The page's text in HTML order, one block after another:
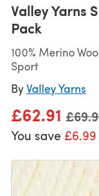
Valley Yarns
Pack
100% Merino
Sport
ByValley Yarns
£62.91 Old
You save £6.99